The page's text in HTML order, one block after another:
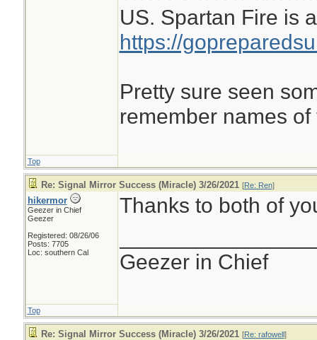
US. Spartan Fire is
https://
Pretty sure seen
remember names
Top
Re: Signal Mirror Success (Miracle) 3/26/2021 [Re: Ren]
hikermor
Geezer in Chief
Geezer
Registered: 08/26/06
Posts: 7705
Loc: southern Cal
Thanks to both of
Geezer in Chief
Top
Re: Signal Mirror Success (Miracle) 3/26/2021 [Re: rafowell]